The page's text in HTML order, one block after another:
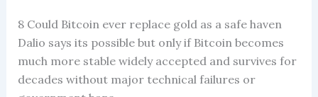
8 Could Bitcoin ever replace gold as a safe haven
Dalio says its possible but only if Bitcoin becomes
much more stable widely accepted and survives for
decades without major technical failures or